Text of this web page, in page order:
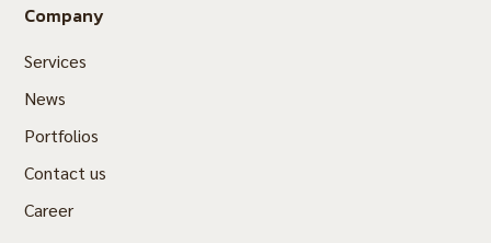
Company
Services
News
Portfolios
Contact us
Career